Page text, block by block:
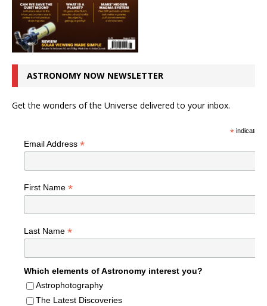
ASTRONOMY NOW NEWSLETTER
Get the wonders of the Universe delivered to your inbox.
*indicates
Email Address *
First Name *
Last Name *
Which elements of Astronomy interest you?
Astrophotography
The Latest Discoveries